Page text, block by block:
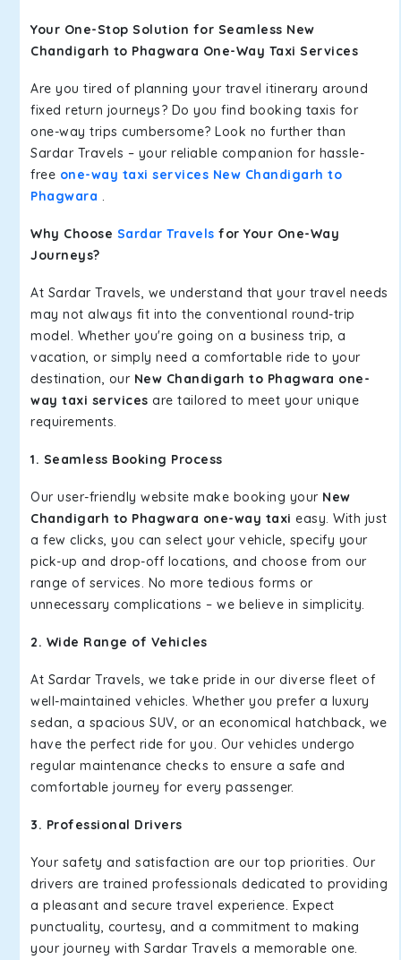
Your One-Stop Solution for Seamless New
Chandigarh to Phagwara One-Way Taxi Services
Are you tired of planning your travel itinerary around
fixed return journeys? Do you find booking taxis for
one-way trips cumbersome? Look no further than
Sardar Travels – your reliable companion for hassle-
free one-way taxi services New Chandigarh to
Phagwara .
Why Choose Sardar Travels for Your One-Way
Journeys?
At Sardar Travels, we understand that your travel needs
may not always fit into the conventional round-trip
model. Whether you're going on a business trip, a
vacation, or simply need a comfortable ride to your
destination, our New Chandigarh to Phagwara one-
way taxi services are tailored to meet your unique
requirements.
1. Seamless Booking Process
Our user-friendly website make booking your New
Chandigarh to Phagwara one-way taxi easy. With just
a few clicks, you can select your vehicle, specify your
pick-up and drop-off locations, and choose from our
range of services. No more tedious forms or
unnecessary complications – we believe in simplicity.
2. Wide Range of Vehicles
At Sardar Travels, we take pride in our diverse fleet of
well-maintained vehicles. Whether you prefer a luxury
sedan, a spacious SUV, or an economical hatchback, we
have the perfect ride for you. Our vehicles undergo
regular maintenance checks to ensure a safe and
comfortable journey for every passenger.
3. Professional Drivers
Your safety and satisfaction are our top priorities. Our
drivers are trained professionals dedicated to providing
a pleasant and secure travel experience. Expect
punctuality, courtesy, and a commitment to making
your journey with Sardar Travels a memorable one.